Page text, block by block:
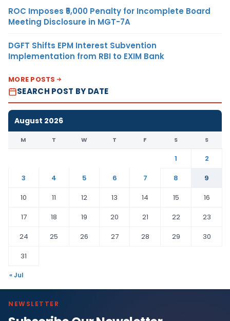
ROC Imposes ₹5,000 Penalty for Incomplete Board
Meeting Disclosure in MGT-7A
DGFT Shifts EPM Interest Subvention
Implementation from RBI to EXIM Bank
MORE POSTS
SEARCH POST BY DATE
August 2026
M T W T F S S
1
2
3
4 5 6 7 8
9
10
11 12 13 14 15
16
17
18 19 20 21 22
23
24
25 26 27 28 29
30
31
« Jul
NEWSLETTER